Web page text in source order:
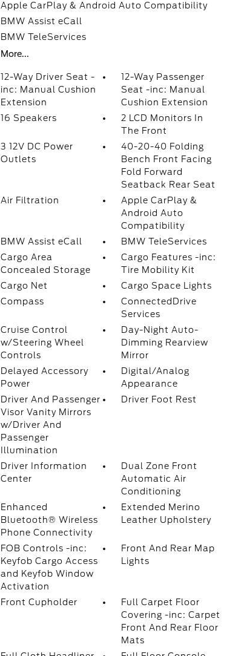
Apple CarPlay & Android Auto Compatibility
BMW Assist eCall
BMW TeleServices
More...
12-Way Driver Seat -
inc: Manual Cushion
Extension
12-Way Passenger
Seat -inc: Manual
Cushion Extension
16 Speakers
2 LCD Monitors In
The Front
3 12V DC Power
Outlets
40-20-40 Folding
Bench Front Facing
Fold Forward
Seatback Rear Seat
Air Filtration
Apple CarPlay &
Android Auto
Compatibility
BMW Assist eCall
BMW TeleServices
Cargo Area
Concealed Storage
Cargo Features -inc:
Tire Mobility Kit
Cargo Net
Cargo Space Lights
Compass
ConnectedDrive
Services
Cruise Control
w/Steering Wheel
Controls
Day-Night Auto-
Dimming Rearview
Mirror
Delayed Accessory
Power
Digital/Analog
Appearance
Driver And Passenger
Visor Vanity Mirrors
w/Driver And
Passenger
Illumination
Driver Foot Rest
Driver Information
Center
Dual Zone Front
Automatic Air
Conditioning
Enhanced
Bluetooth® Wireless
Phone Connectivity
Extended Merino
Leather Upholstery
FOB Controls -inc:
Keyfob Cargo Access
and Keyfob Window
Activation
Front And Rear Map
Lights
Front Cupholder
Full Carpet Floor
Covering -inc: Carpet
Front And Rear Floor
Mats